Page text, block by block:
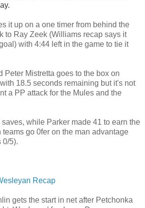
it up on a one timer from behind the
to Ray Zeek (Williams recap says it
with 4:44 left in the game to tie it
Peter Mistretta goes to the box on
18.5 seconds remaining but it's not
a PP attack for the Mules and the
while Parker made 41 to earn the
teams go 0fer on the man advantage
0/5).
Recap
gets the start in net after Petchonka